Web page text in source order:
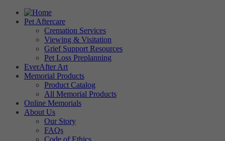
Pet Aftercare
Cremation Services
Viewing & Visitation
Grief Support Resources
Pet Loss Preplanning
EverAfter Art
Memorial Products
Product Catalog
All Memorial Products
Online Memorials
About Us
Our Story
FAQs
Code of Ethics